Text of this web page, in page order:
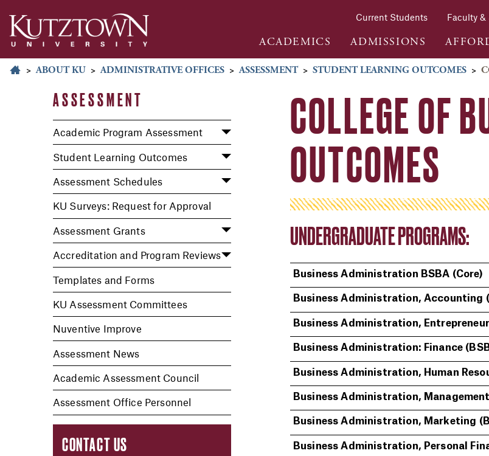
Current Students Faculty
ACADEMICS ADMISSIONS
> ABOUT KU > ADMINISTRATIVE OFFICES > ASSESSMENT > STUDENT LEARNING OUTCOMES >
ASSESSMENT
Academic Program Assessment
Student Learning Outcomes
Assessment Schedules
KU Surveys: Request for Approval
Assessment Grants
Accreditation and Program Reviews
Templates and Forms
KU Assessment Committees
Nuventive Improve
Assessment News
Academic Assessment Council
Assessment Office Personnel
CONTACT US
COLLEGE OF
OUTCOMES
UNDERGRADUATE PROGRAMS:
Business Administration BSBA (Core)
Business Administration, Accounting
Business Administration,
Business Administration: Finance
Business Administration, Human
Business Administration,
Business Administration, Marketing
Business Administration, Personal